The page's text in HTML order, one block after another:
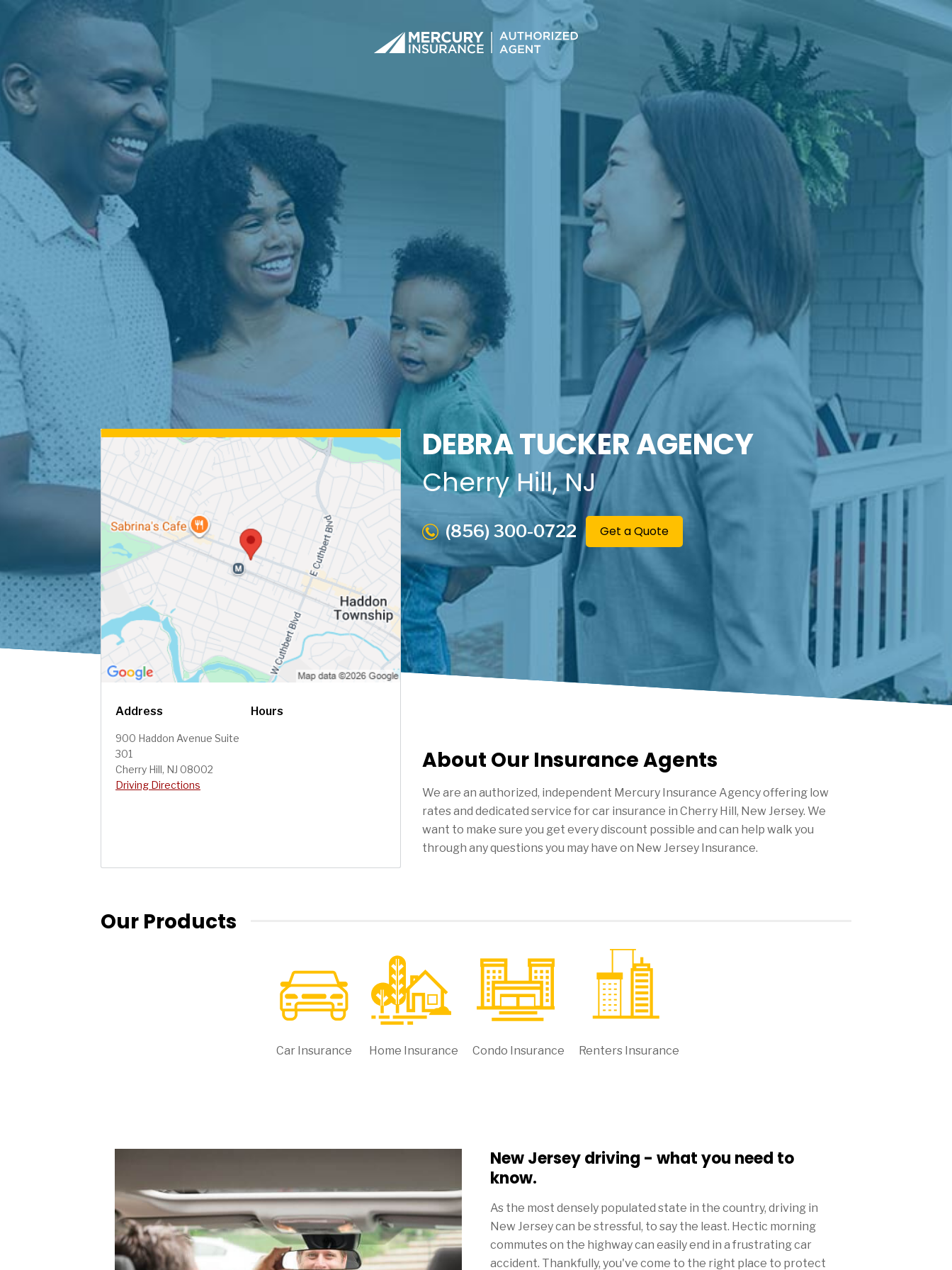
Address
900 Haddon Avenue Suite
301
Cherry Hill, NJ 08002
Driving Directions
Hours
DEBRA TUCKER AGENCY
Cherry Hill, NJ
(856) 300-0722 Get a Quote
About Our Insurance Agents
We are an authorized, independent Mercury Insurance Agency offering low
rates and dedicated service for car insurance in Cherry Hill, New Jersey. We
want to make sure you get every discount possible and can help walk you
through any questions you may have on New Jersey Insurance.
Our Products
Car Insurance Home Insurance Condo Insurance Renters Insurance
New Jersey driving - what you need to
know.
As the most densely populated state in the country, driving in
New Jersey can be stressful, to say the least. Hectic morning
commutes on the highway can easily end in a frustrating car
accident. Thankfully, you've come to the right place to protect